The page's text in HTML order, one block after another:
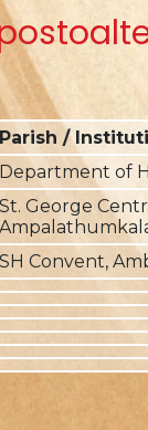
Parish /
Department of
St. George
SH Convent,